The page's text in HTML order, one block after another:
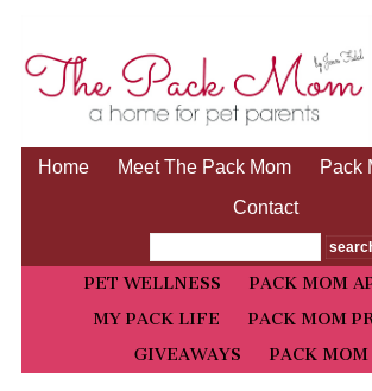
Home Meet The Pack Mom
Pack
Contact
PET WELLNESS
PACK MOM
MY PACK LIFE
PACK MOM
GIVEAWAYS
PACK